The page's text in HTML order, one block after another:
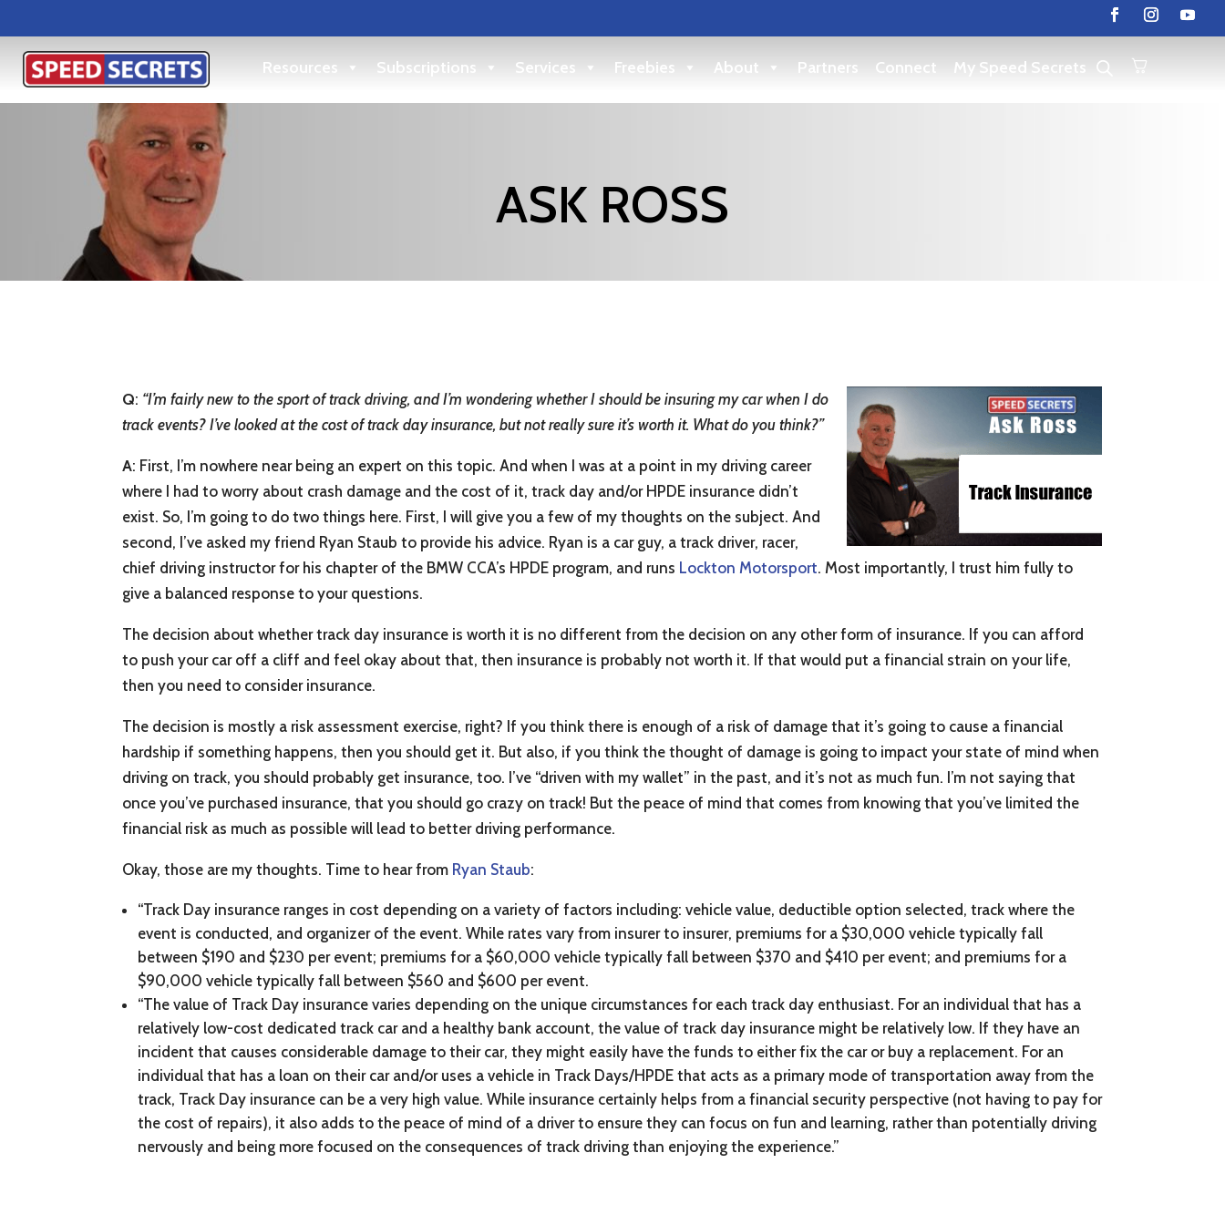
Resources Subscriptions Services Freebies About Partners Connect My Speed Secrets
ASK ROSS
Q: “I’m fairly new to the sport of track driving, and I’m wondering whether I should be insuring my car when I do
track events? I’ve looked at the cost of track day insurance, but not really sure it’s worth it. What do you think?”
A: First, I’m nowhere near being an expert on this topic. And when I was at a point in my driving career
where I had to worry about crash damage and the cost of it, track day and/or HPDE insurance didn’t
exist. So, I’m going to do two things here. First, I will give you a few of my thoughts on the subject. And
second, I’ve asked my friend Ryan Staub to provide his advice. Ryan is a car guy, a track driver, racer,
chief driving instructor for his chapter of the BMW CCA’s HPDE program, and runs Lockton Motorsport. Most importantly, I trust him fully to
give a balanced response to your questions.
The decision about whether track day insurance is worth it is no different from the decision on any other form of insurance. If you can afford
to push your car off a cliff and feel okay about that, then insurance is probably not worth it. If that would put a financial strain on your life,
then you need to consider insurance.
The decision is mostly a risk assessment exercise, right? If you think there is enough of a risk of damage that it’s going to cause a financial
hardship if something happens, then you should get it. But also, if you think the thought of damage is going to impact your state of mind when
driving on track, you should probably get insurance, too. I’ve “driven with my wallet” in the past, and it’s not as much fun. I’m not saying that
once you’ve purchased insurance, that you should go crazy on track! But the peace of mind that comes from knowing that you’ve limited the
financial risk as much as possible will lead to better driving performance.
Okay, those are my thoughts. Time to hear from Ryan Staub:
“Track Day insurance ranges in cost depending on a variety of factors including: vehicle value, deductible option selected, track where the
event is conducted, and organizer of the event. While rates vary from insurer to insurer, premiums for a $30,000 vehicle typically fall
between $190 and $230 per event; premiums for a $60,000 vehicle typically fall between $370 and $410 per event; and premiums for a
$90,000 vehicle typically fall between $560 and $600 per event.
“The value of Track Day insurance varies depending on the unique circumstances for each track day enthusiast. For an individual that has a
relatively low-cost dedicated track car and a healthy bank account, the value of track day insurance might be relatively low. If they have an
incident that causes considerable damage to their car, they might easily have the funds to either fix the car or buy a replacement. For an
individual that has a loan on their car and/or uses a vehicle in Track Days/HPDE that acts as a primary mode of transportation away from the
track, Track Day insurance can be a very high value. While insurance certainly helps from a financial security perspective (not having to pay for
the cost of repairs), it also adds to the peace of mind of a driver to ensure they can focus on fun and learning, rather than potentially driving
nervously and being more focused on the consequences of track driving than enjoying the experience.”